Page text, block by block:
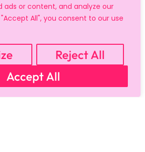
ads or content, and analyze our
All", you consent to our use
Reject All
Accept All
CART
PRIVACY & SECURITY POLICY
SHIPPING POLICY